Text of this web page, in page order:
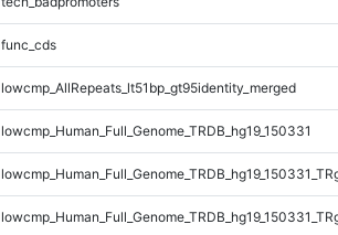
func_cds
lowcmp_AllRepeats_lt51bp_gt95identity_merged
lowcmp_Human_Full_Genome_TRDB_hg19_150331